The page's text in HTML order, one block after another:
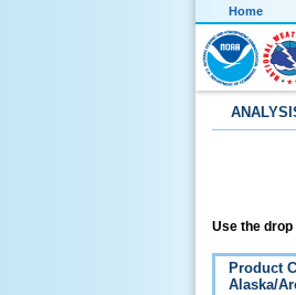
Home
Use the drop
Product
Alaska/